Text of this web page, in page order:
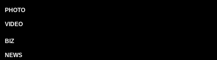
PHOTO
VIDEO
BIZ
NEWS